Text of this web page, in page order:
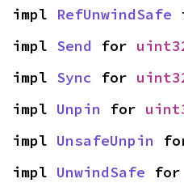
impl RefUnwindSafe
impl Send for
impl Sync for
impl Unpin for
impl UnsafeUnpin
impl UnwindSafe for